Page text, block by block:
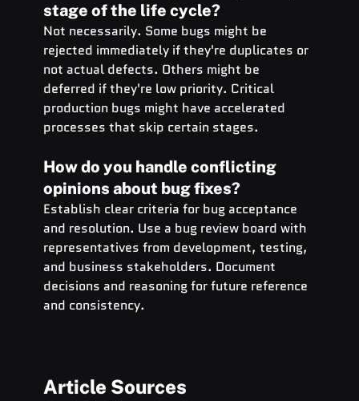
stage of the life cycle?
Not necessarily. Some bugs might be
rejected immediately if they're duplicates or
not actual defects. Others might be
deferred if they're low priority. Critical
production bugs might have accelerated
processes that skip certain stages.
How do you handle conflicting
opinions about bug fixes?
Establish clear criteria for bug acceptance
and resolution. Use a bug review board with
representatives from development, testing,
and business stakeholders. Document
decisions and reasoning for future reference
and consistency.
Article Sources